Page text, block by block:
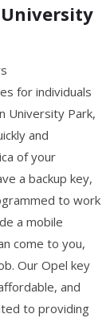
University
for individuals
University Park,
and
of your
a backup key,
to work
a mobile
come to you,
Our Opel key
and
to providing